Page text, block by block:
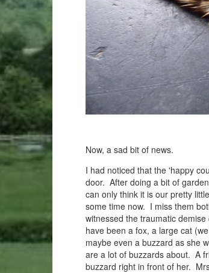
Now, a sad bit of news.
I had noticed that the 'happy
door. After doing a bit of
can only think it is our pretty
some time now. I miss them
witnessed the traumatic
have been a fox, a large cat
maybe even a buzzard as she
are a lot of buzzards about. A
buzzard right in front of her.